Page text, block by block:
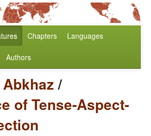
Chapters Languages
Authors
Abkhaz/
of Tense-Aspect-